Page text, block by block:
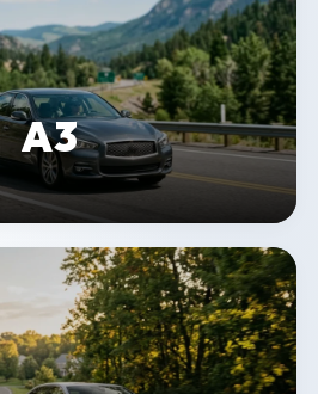
A3